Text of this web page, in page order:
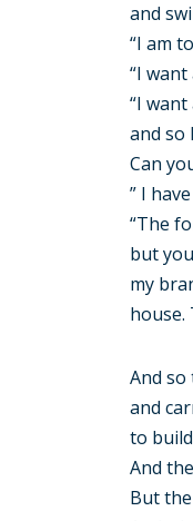
and
“I am
“I
“I
and so
Can
” I
“The
but
my
house.
And
and
to
And
But